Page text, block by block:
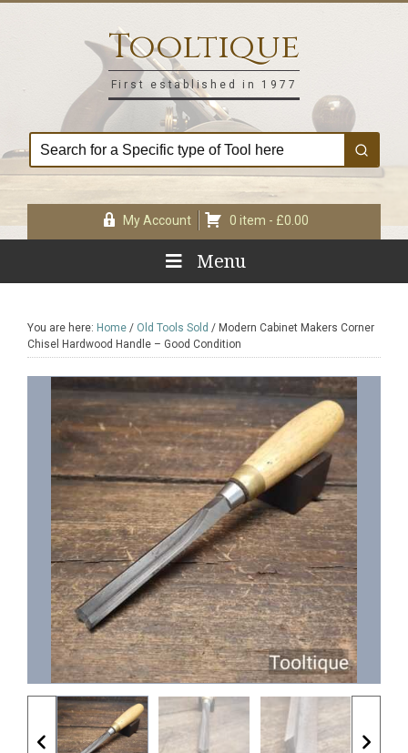
Tooltique
First established in 1977
My Account 0 item - £0.00
Menu
You are here: Home / Old Tools Sold / Modern Cabinet Makers Corner
Chisel Hardwood Handle – Good Condition